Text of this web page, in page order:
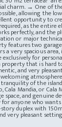
charm. → One of
allowing the
opportunity to
as the entire
perfectly, and the
or major
two
a very spacious
for
that is hard
and very
of the
Cala Mandia, or
space, and
anyone who
duplex with
very pleasant